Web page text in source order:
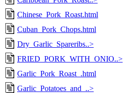
Chinese_Pork_Roast.html
Cuban_Pork_Chops.html
Dry_Garlic_Spareribs..>
FRIED_PORK_WITH_ONIO..>
Garlic_Pork_Roast_.html
Garlic_Potatoes_and_..>